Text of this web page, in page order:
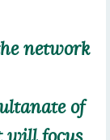
network
of